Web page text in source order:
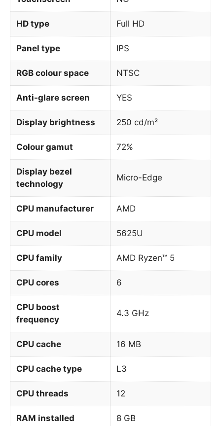
HD type Full HD
Panel type IPS
RGB colour space NTSC
Anti-glare screen YES
Display brightness 250 cd/m²
Colour gamut 72%
Display bezel
technology
Micro-Edge
CPU manufacturer AMD
CPU model 5625U
CPU family AMD Ryzen™ 5
CPU cores 6
CPU boost
frequency
4.3 GHz
CPU cache 16 MB
CPU cache type L3
CPU threads 12
RAM installed 8 GB